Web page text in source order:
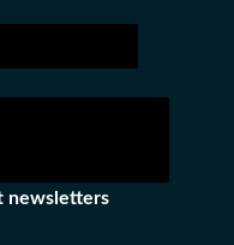
newsletters